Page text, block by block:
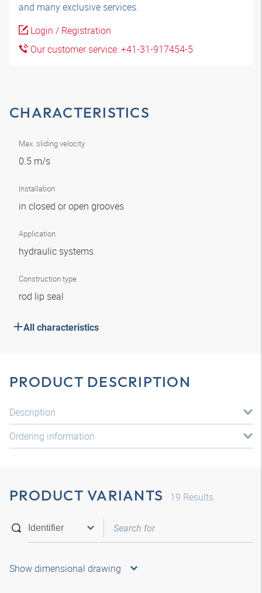
and many exclusive services.
Login / Registration
Our customer service: +41-31-917454-5
CHARACTERISTICS
Max. sliding velocity
0.5 m/s
Installation
in closed or open grooves
Application
hydraulic systems
Construction type
rod lip seal
All characteristics
PRODUCT DESCRIPTION
Description
Ordering information
PRODUCT VARIANTS 19 Results
Show dimensional drawing